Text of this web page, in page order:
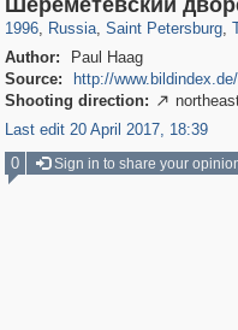
Шереметевский
1996, Russia, Saint Petersburg,
Author:
Paul Haag
Source:
http://
Shooting direction: 
Last edit 20 April 2017, 18:39
0
Sign in to share your